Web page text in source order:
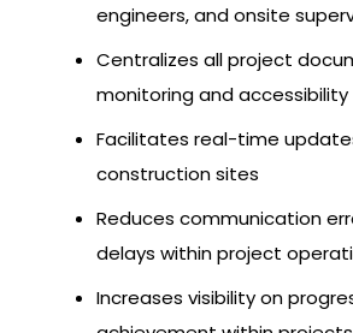
engineers, and onsite
Centralizes all project
monitoring and accessibility
Facilitates real-time
construction sites
Reduces communication
delays within project
Increases visibility on